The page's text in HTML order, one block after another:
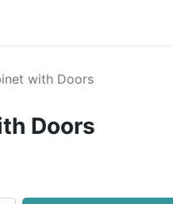
with Doors
Doors